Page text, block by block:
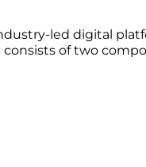
led digital
of two